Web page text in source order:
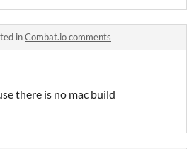
inCombat.io comments
there is no mac build